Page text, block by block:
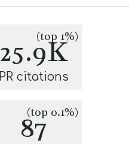
25.9K
(top 1%)
PR citations
87
(top 0.1%)